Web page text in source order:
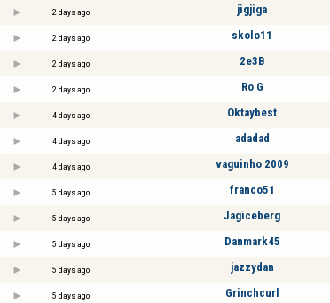
2 days ago jigjiga
2 days ago skolo11
2 days ago 2e3B
2 days ago Ro G
4 days ago Oktaybest
4 days ago adadad
4 days ago vaguinho 2009
5 days ago franco51
5 days ago Jagiceberg
5 days ago Danmark45
5 days ago jazzydan
5 days ago Grinchcurl